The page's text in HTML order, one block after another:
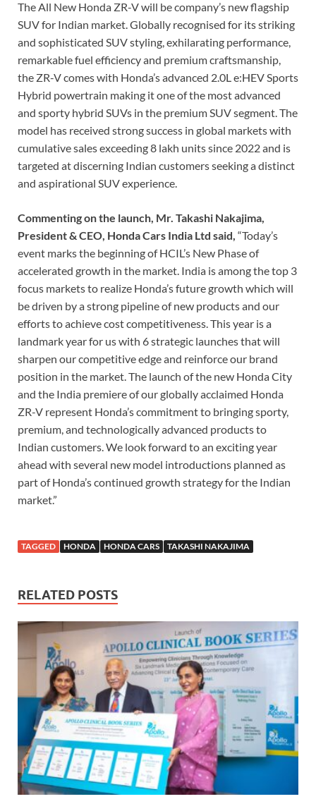
The All New Honda ZR-V will be company’s new flagship
SUV for Indian market. Globally recognised for its striking
and sophisticated SUV styling, exhilarating performance,
remarkable fuel efficiency and premium craftsmanship,
the ZR-V comes with Honda’s advanced 2.0L e:HEV Sports
Hybrid powertrain making it one of the most advanced
and sporty hybrid SUVs in the premium SUV segment. The
model has received strong success in global markets with
cumulative sales exceeding 8 lakh units since 2022 and is
targeted at discerning Indian customers seeking a distinct
and aspirational SUV experience.
Commenting on the launch, Mr. Takashi Nakajima,
President & CEO, Honda Cars India Ltd said, “Today’s
event marks the beginning of HCIL’s New Phase of
accelerated growth in the market. India is among the top 3
focus markets to realize Honda’s future growth which will
be driven by a strong pipeline of new products and our
efforts to achieve cost competitiveness. This year is a
landmark year for us with 6 strategic launches that will
sharpen our competitive edge and reinforce our brand
position in the market. The launch of the new Honda City
and the India premiere of our globally acclaimed Honda
ZR-V represent Honda’s commitment to bringing sporty,
premium, and technologically advanced products to
Indian customers. We look forward to an exciting year
ahead with several new model introductions planned as
part of Honda’s continued growth strategy for the Indian
market.”
TAGGED HONDA HONDA CARS TAKASHI NAKAJIMA
RELATED POSTS